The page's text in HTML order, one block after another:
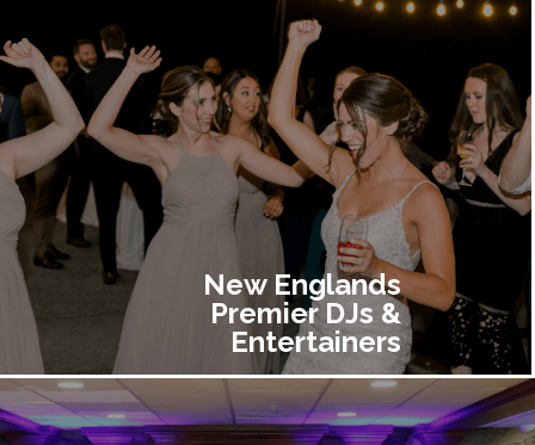
New Englands
Premier DJs &
Entertainers